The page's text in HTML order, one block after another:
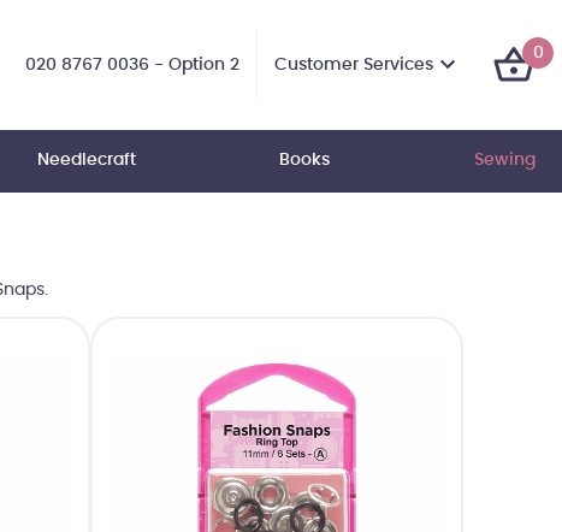
020 8767 0036 - Option 2 Customer Services
0
Needlecraft Books Sewing